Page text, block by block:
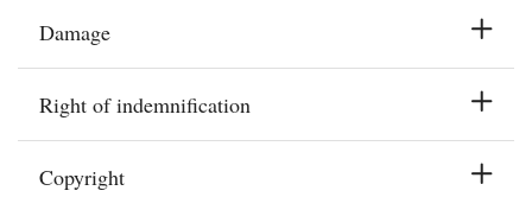
Damage
Right of indemnification
Copyright